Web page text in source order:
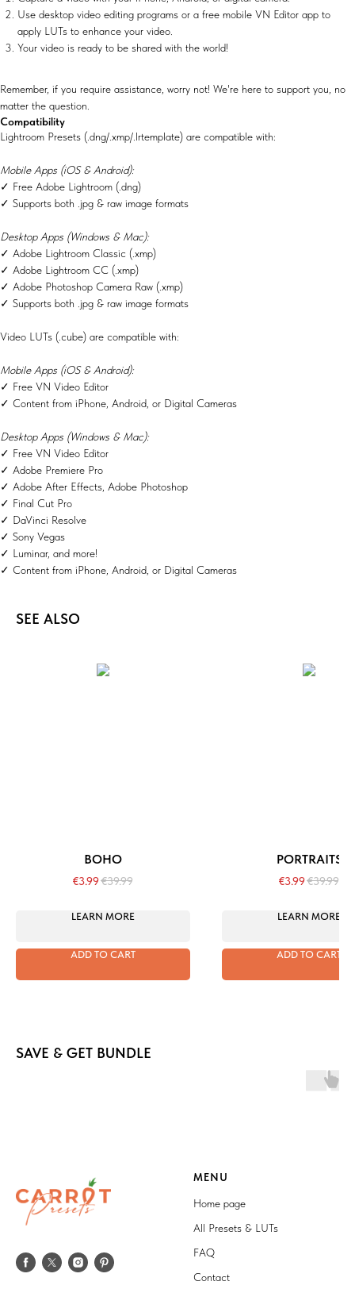
Use desktop video editing programs or a free mobile VN Editor app to
apply LUTs to enhance your video.
Your video is ready to be shared with the world!
Remember, if you require assistance, worry not! We're here to support you, no
matter the question.
Compatibility
Lightroom Presets (.dng/.xmp/.lrtemplate) are compatible with:
Mobile Apps (iOS & Android):
✓ Free Adobe Lightroom (.dng)
✓ Supports both .jpg & raw image formats
Desktop Apps (Windows & Mac):
✓ Adobe Lightroom Classic (.xmp)
✓ Adobe Lightroom CC (.xmp)
✓ Adobe Photoshop Camera Raw (.xmp)
✓ Supports both .jpg & raw image formats
Video LUTs (.cube) are compatible with:
Mobile Apps (iOS & Android):
✓ Free VN Video Editor
✓ Content from iPhone, Android, or Digital Cameras
Desktop Apps (Windows & Mac):
✓ Free VN Video Editor
✓ Adobe Premiere Pro
✓ Adobe After Effects, Adobe Photoshop
✓ Final Cut Pro
✓ DaVinci Resolve
✓ Sony Vegas
✓ Luminar, and more!
✓ Content from iPhone, Android, or Digital Cameras
SEE ALSO
BOHO
€3.99€39.99
LEARN MORE
ADD TO CART
PORTRAITS
€3.99€39.99
LEARN MORE
ADD TO CART
SAVE & GET BUNDLE
MENU
Home page
All Presets & LUTs
FAQ
Contact